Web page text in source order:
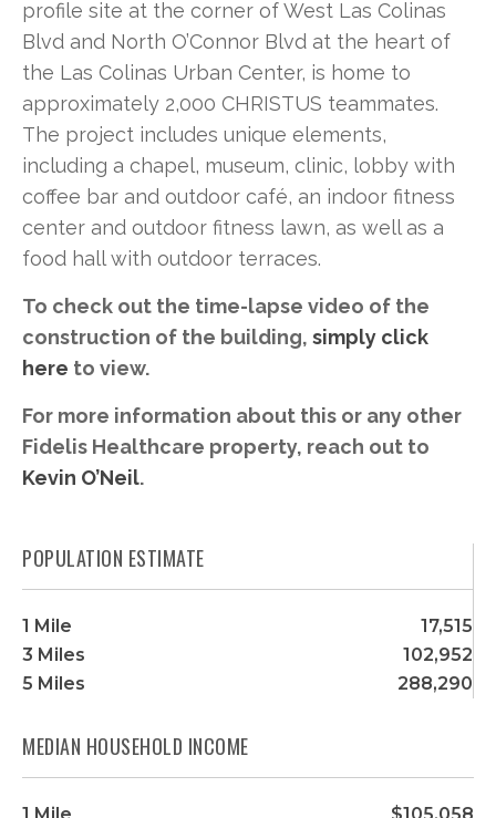
profile site at the corner of West Las Colinas
Blvd and North O’Connor Blvd at the heart of
the Las Colinas Urban Center, is home to
approximately 2,000 CHRISTUS teammates.
The project includes unique elements,
including a chapel, museum, clinic, lobby with
coffee bar and outdoor café, an indoor fitness
center and outdoor fitness lawn, as well as a
food hall with outdoor terraces.
To check out the time-lapse video of the
construction of the building, simply click
here to view.
For more information about this or any other
Fidelis Healthcare property, reach out to
Kevin O’Neil.
POPULATION ESTIMATE
1 Mile
17,515
3 Miles
102,952
5 Miles
288,290
MEDIAN HOUSEHOLD INCOME
1 Mile
$105,058